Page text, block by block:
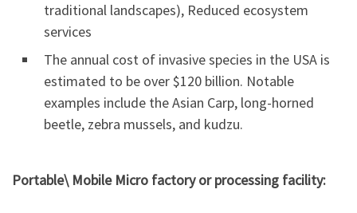
traditional landscapes), Reduced ecosystem
services
The annual cost of invasive species in the USA is
estimated to be over $120 billion. Notable
examples include the Asian Carp, long-horned
beetle, zebra mussels, and kudzu.
Portable\ Mobile Micro factory or processing facility: